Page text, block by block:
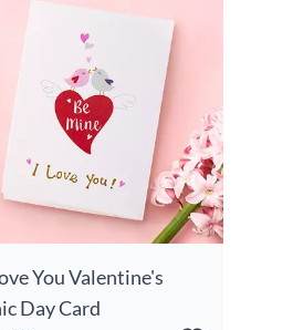
You Valentine's
Day Card